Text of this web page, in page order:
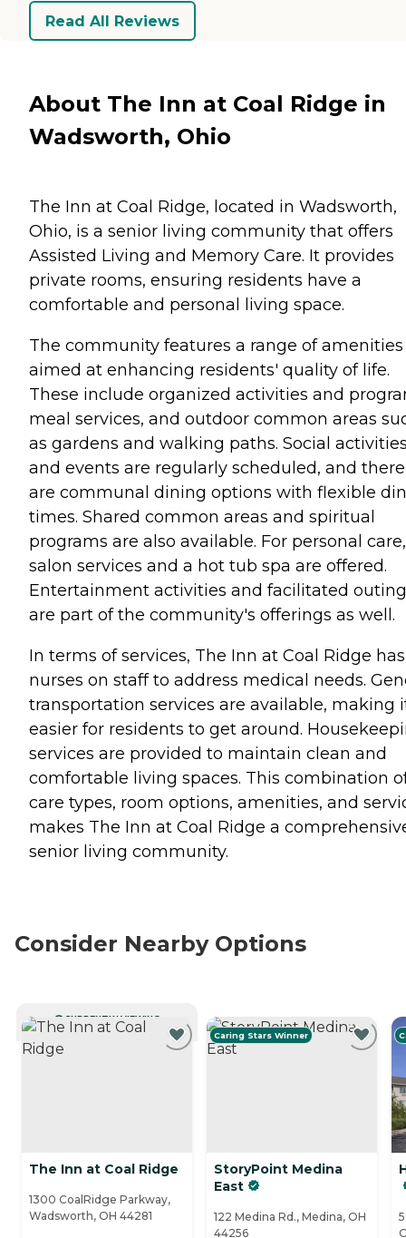
Read All Reviews
About The Inn at Coal Ridge in
Wadsworth, Ohio
The Inn at Coal Ridge, located in Wadsworth,
Ohio, is a senior living community that offers
Assisted Living and Memory Care. It provides
private rooms, ensuring residents have a
comfortable and personal living space.
The community features a range of amenities
aimed at enhancing residents' quality of life.
These include organized activities and
meal services, and outdoor common areas
as gardens and walking paths. Social
and events are regularly scheduled, and there
are communal dining options with flexible
times. Shared common areas and spiritual
programs are also available. For personal care,
salon services and a hot tub spa are offered.
Entertainment activities and facilitated
are part of the community's offerings as well.
In terms of services, The Inn at Coal Ridge has
nurses on staff to address medical needs.
transportation services are available, making
easier for residents to get around.
services are provided to maintain clean and
comfortable living spaces. This combination
care types, room options, amenities, and
makes The Inn at Coal Ridge a
senior living community.
Consider Nearby Options
CURRENTLY VIEWING
The Inn at Coal Ridge
1300 CoalRidge Parkway,
Wadsworth, OH 44281
Caring Stars Winner
StoryPoint Medina
East
122 Medina Rd., Medina, OH
44256